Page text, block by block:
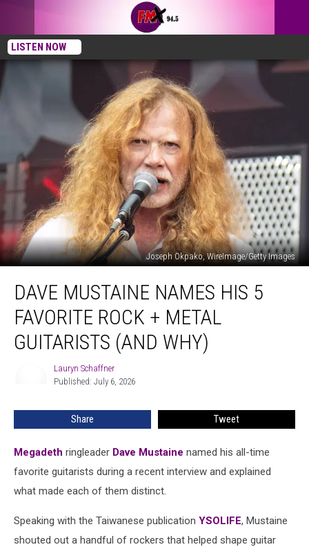
LISTEN NOW
Joseph Okpako, WireImage/Getty Images
Mustaine
Names
Favorite
Guitarists
DAVE MUSTAINE NAMES HIS 5
FAVORITE ROCK + METAL
GUITARISTS (AND WHY)
Lauryn Schaffner
Published: July 6, 2026
Share Tweet
Megadeth ringleader Dave Mustaine named his all-time
favorite guitarists during a recent interview and explained
what made each of them distinct.
Speaking with the Taiwanese publication YSOLIFE, Mustaine
shouted out a handful of rockers that helped shape guitar